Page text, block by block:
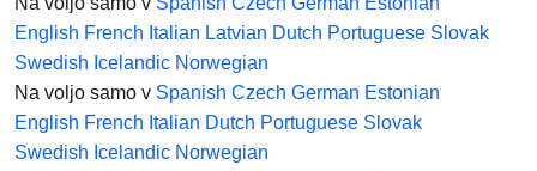
English French Italian Latvian Dutch Portuguese Slovak
Swedish Icelandic Norwegian
Na voljo samo v Spanish Czech German Estonian
English French Italian Dutch Portuguese Slovak
Swedish Icelandic Norwegian